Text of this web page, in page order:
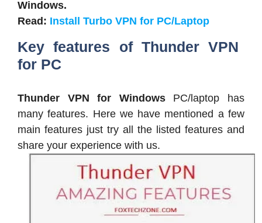
Windows.
Read: Install Turbo VPN for PC/Laptop
Key features of Thunder VPN
for PC
Thunder VPN for Windows PC/laptop has
many features. Here we have mentioned a few
main features just try all the listed features and
share your experience with us.